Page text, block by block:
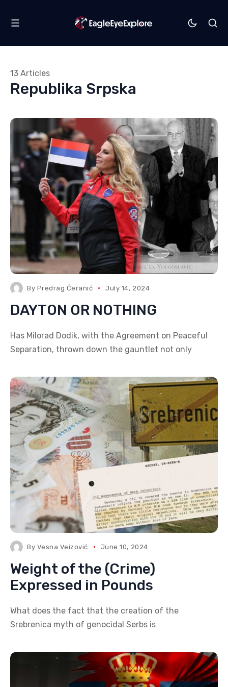
Republika Srpska
13 Articles
By Predrag Ćeranić July 14, 2024
DAYTON OR NOTHING
Has Milorad Dodik, with the Agreement on Peaceful
Separation, thrown down the gauntlet not only
By Vesna Veizović June 10, 2024
Weight of the (Crime)
Expressed in Pounds
What does the fact that the creation of the
Srebrenica myth of genocidal Serbs is